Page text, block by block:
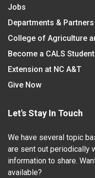
Jobs
Departments & Partners
College of Agriculture
Become a CALS Student
Extension at NC A&T
Give Now
Let's Stay In Touch
We have several topic
are sent out periodically
information to share.
available?